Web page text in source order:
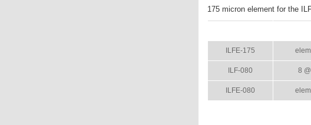
175 micron element for the
ILFE-175
ILF-080 8
ILFE-080